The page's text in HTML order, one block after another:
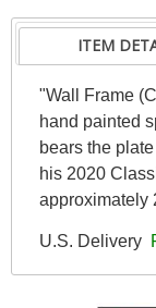
ITEM
"Wall Frame
hand painted
bears the
his 2020
approximately
U.S. Delivery